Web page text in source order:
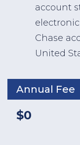
account
Chase
United
Annual Fee
$0